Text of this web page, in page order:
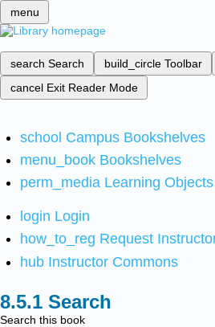
menu
search Search build_circle Toolbar
cancel Exit Reader Mode
school Campus Bookshelves
menu_book Bookshelves
perm_media Learning Objects
login Login
how_to_reg Request
hub Instructor Commons
Search
Search this book